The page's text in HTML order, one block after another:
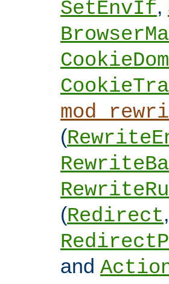
SetEnvIf,
(
(Redirect,
and